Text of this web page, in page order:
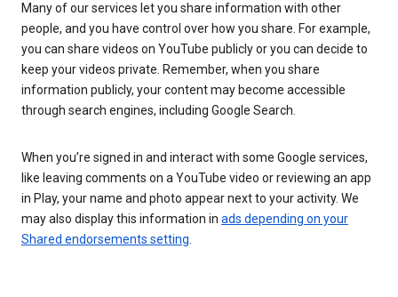
Many of our services let you share information with other
people, and you have control over how you share. For example,
you can share videos on YouTube publicly or you can decide to
keep your videos private. Remember, when you share
information publicly, your content may become accessible
through search engines, including Google Search.
When you’re signed in and interact with some Google services,
like leaving comments on a YouTube video or reviewing an app
in Play, your name and photo appear next to your activity. We
may also display this information in ads depending on your
Shared endorsements setting